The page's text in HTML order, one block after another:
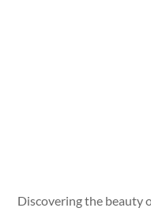
Discovering the beauty